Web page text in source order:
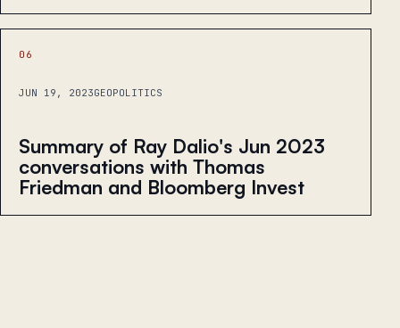
06
JUN 19, 2023GEOPOLITICS
Summary of Ray Dalio's Jun 2023
conversations with Thomas
Friedman and Bloomberg Invest